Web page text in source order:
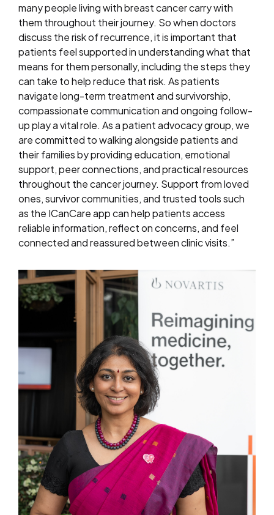
many people living with breast cancer carry with
them throughout their journey. So when doctors
discuss the risk of recurrence, it is important that
patients feel supported in understanding what that
means for them personally, including the steps they
can take to help reduce that risk. As patients
navigate long-term treatment and survivorship,
compassionate communication and ongoing follow-
up play a vital role. As a patient advocacy group, we
are committed to walking alongside patients and
their families by providing education, emotional
support, peer connections, and practical resources
throughout the cancer journey. Support from loved
ones, survivor communities, and trusted tools such
as the ICanCare app can help patients access
reliable information, reflect on concerns, and feel
connected and reassured between clinic visits.”